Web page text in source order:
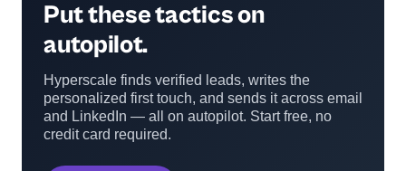
Put these tactics on
autopilot.
Hyperscale finds verified leads, writes the
personalized first touch, and sends it across email
and LinkedIn — all on autopilot. Start free, no
credit card required.